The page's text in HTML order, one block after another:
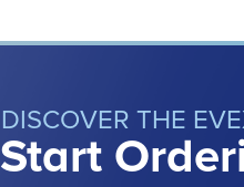
DISCOVER THE
Start